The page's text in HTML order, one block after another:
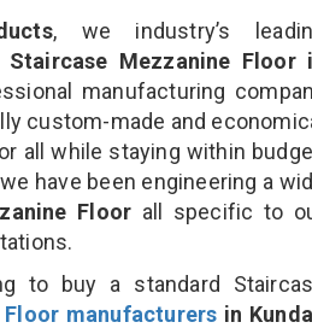
, we industry’s
Staircase Mezzanine Floor
manufacturing
custom-made and
all while staying within
have been engineering a
Floor all specific to
to buy a standard
manufacturers in